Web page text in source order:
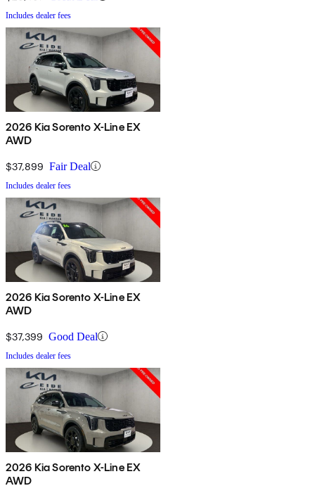
Includes dealer fees
2026 Kia Sorento X-Line EX
AWD
$37,899 Fair Deal
Includes dealer fees
2026 Kia Sorento X-Line EX
AWD
$37,399 Good Deal
Includes dealer fees
2026 Kia Sorento X-Line EX
AWD